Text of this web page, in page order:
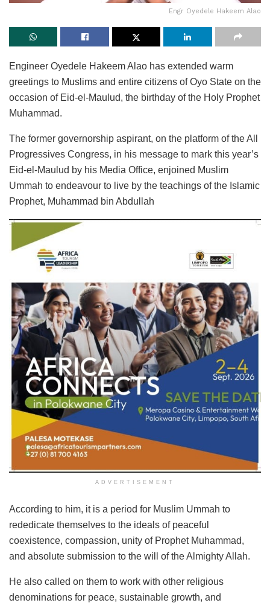
Engr Oyedele Hakeem Alao
Engineer Oyedele Hakeem Alao has extended warm
greetings to Muslims and entire citizens of Oyo State on the
occasion of Eid-el-Maulud, the birthday of the Holy Prophet
Muhammad.
The former governorship aspirant, on the platform of the All
Progressives Congress, in his message to mark this year’s
Eid-el-Maulud by his Media Office, enjoined Muslim
Ummah to endeavour to live by the teachings of the Islamic
Prophet, Muhammad bin Abdullah
ADVERTISEMENT
According to him, it is a period for Muslim Ummah to
rededicate themselves to the ideals of peaceful
coexistence, compassion, unity of Prophet Muhammad,
and absolute submission to the will of the Almighty Allah.
He also called on them to work with other religious
denominations for peace, sustainable growth, and